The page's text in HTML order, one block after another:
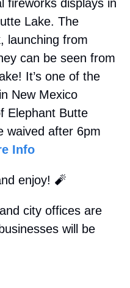
fireworks displays in
Lake. The
launching from
can be seen from
It’s one of the
New Mexico
Elephant Butte
waived after 6pm
Info
enjoy! 🧨
city offices are
will be